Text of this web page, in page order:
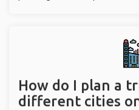
How do I plan a
different cities on